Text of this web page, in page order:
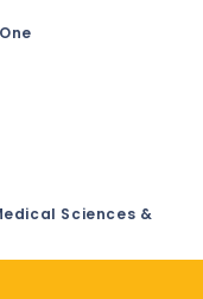
Sciences &